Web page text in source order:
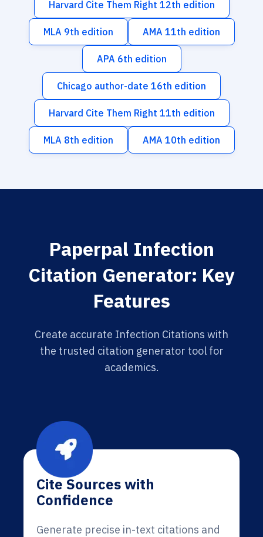
Harvard Cite Them Right 12th edition
MLA 9th edition AMA 11th edition
APA 6th edition
Chicago author-date 16th edition
Harvard Cite Them Right 11th edition
MLA 8th edition AMA 10th edition
Paperpal Infection
Citation Generator: Key
Features
Create accurate Infection Citations with
the trusted citation generator tool for
academics.
Cite Sources with
Confidence
Generate precise in-text citations and